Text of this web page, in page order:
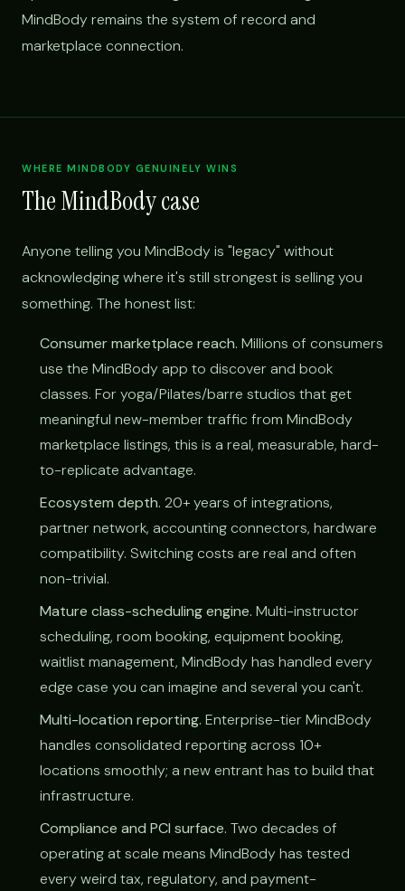
MindBody remains the system of record and
marketplace connection.
WHERE MINDBODY GENUINELY WINS
The MindBody case
Anyone telling you MindBody is "legacy" without
acknowledging where it's still strongest is selling you
something. The honest list:
Consumer marketplace reach. Millions of consumers
use the MindBody app to discover and book
classes. For yoga/Pilates/barre studios that get
meaningful new-member traffic from MindBody
marketplace listings, this is a real, measurable, hard-
to-replicate advantage.
Ecosystem depth. 20+ years of integrations,
partner network, accounting connectors, hardware
compatibility. Switching costs are real and often
non-trivial.
Mature class-scheduling engine. Multi-instructor
scheduling, room booking, equipment booking,
waitlist management, MindBody has handled every
edge case you can imagine and several you can't.
Multi-location reporting. Enterprise-tier MindBody
handles consolidated reporting across 10+
locations smoothly; a new entrant has to build that
infrastructure.
Compliance and PCI surface. Two decades of
operating at scale means MindBody has tested
every weird tax, regulatory, and payment-